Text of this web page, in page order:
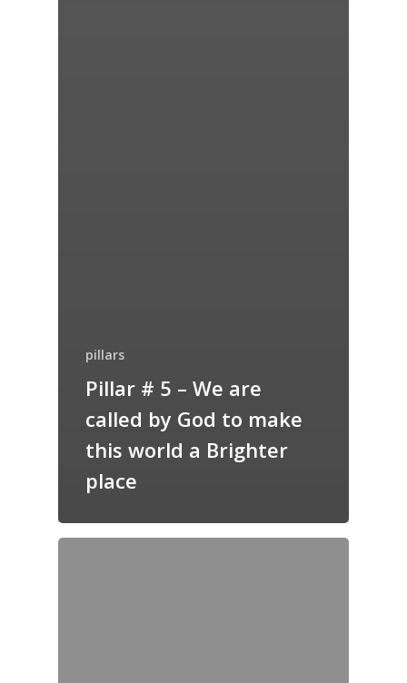
pillars
Pillar # 5 – We are
called by God to make
this world a Brighter
place